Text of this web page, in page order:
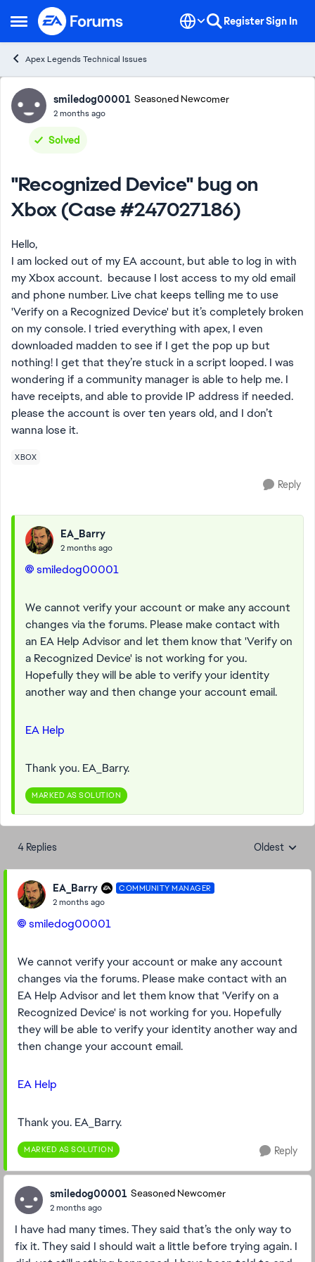
Open Side Menu
Skip to content RegisterSign In
Apex Legends Technical Issues
Forum Discussion
smiledog00001 Seasoned Newcomer
2 months ago
Solved
"Recognized Device" bug on
Xbox (Case #247027186)
Hello,
I am locked out of my EA account, but able to log in with
my Xbox account. because I lost access to my old email
and phone number. Live chat keeps telling me to use
'Verify on a Recognized Device' but it’s completely broken
on my console. I tried everything with apex, I even
downloaded madden to see if I get the pop up but
nothing! I get that they’re stuck in a script looped. I was
wondering if a community manager is able to help me. I
have receipts, and able to provide IP address if needed.
please the account is over ten years old, and I don’t
wanna lose it.
XBOX
Reply
EA_Barry
2 months ago
smiledog00001​
We cannot verify your account or make any account
changes via the forums. Please make contact with
an EA Help Advisor and let them know that 'Verify on
a Recognized Device' is not working for you.
Hopefully they will be able to verify your identity
another way and then change your account email.
EA Help
Thank you. EA_Barry.
MARKED AS SOLUTION
4 Replies Replies
Oldest
EA_Barry COMMUNITY MANAGER
2 months ago
smiledog00001​
We cannot verify your account or make any account
changes via the forums. Please make contact with an
EA Help Advisor and let them know that 'Verify on a
Recognized Device' is not working for you. Hopefully
they will be able to verify your identity another way and
then change your account email.
EA Help
Thank you. EA_Barry.
MARKED AS SOLUTION Reply
smiledog00001 Seasoned Newcomer
2 months ago
I have had many times. They said that’s the only way to
fix it. They said I should wait a little before trying again. I